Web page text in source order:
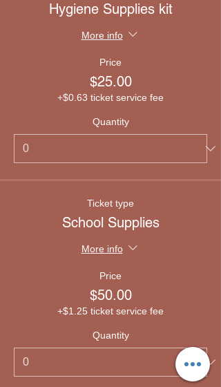
Hygiene Supplies kit
More info
Price
$25.00
+$0.63 ticket service fee
Quantity
Ticket type
School Supplies
More info
Price
$50.00
+$1.25 ticket service fee
Quantity